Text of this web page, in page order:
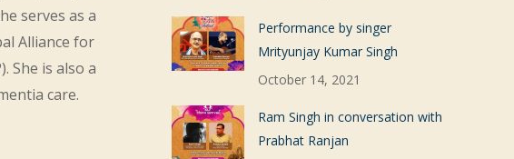
serves as a
Alliance for
She is also a
care.
Performance by singer
Mrityunjay Kumar Singh
October 14, 2021
Ram Singh in conversation with
Prabhat Ranjan